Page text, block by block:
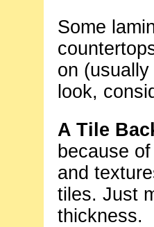
Some
on
look,
A Tile
because
and
tiles. Just
thickness.